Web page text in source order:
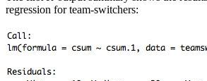
regression for team-switchers: